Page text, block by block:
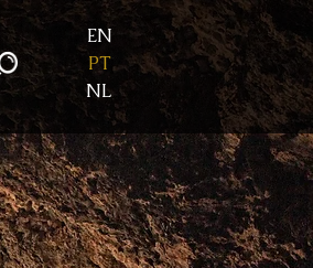
EN
PT
NL